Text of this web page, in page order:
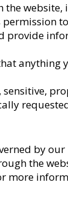
website,
permission
provide
anything
by
the
more